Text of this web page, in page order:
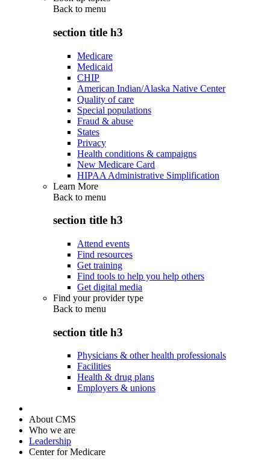
Back to menu
section title h3
Medicare
Medicaid
CHIP
American Indian/Alaska Native Center
Quality of care
Special populations
Fraud & abuse
States
Privacy
Health conditions & campaigns
New Medicare Card
HIPAA Administrative Simplification
Learn More
Back to menu
section title h3
Attend events
Find resources
Get training
Find tools to help you help others
Get digital media
Find your provider type
Back to menu
section title h3
Physicians & other health professionals
Facilities
Health & drug plans
Employers & unions
About CMS
Who we are
Leadership
Center for Medicare